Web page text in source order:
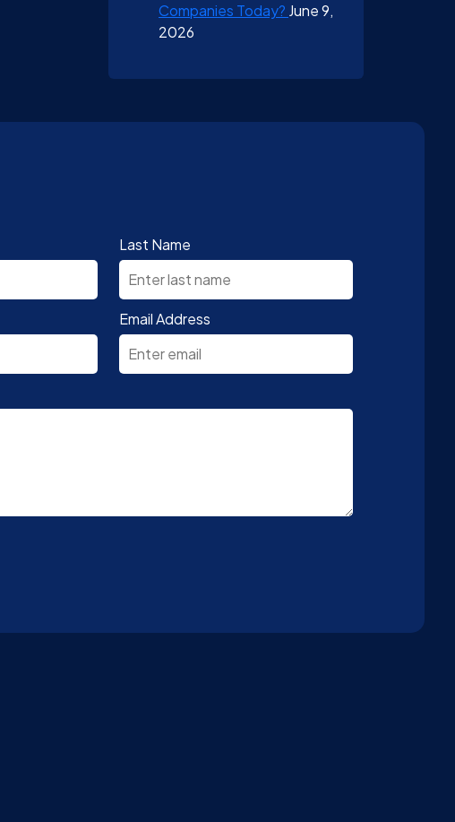
Companies Today? June 9,
2026
Last Name
Email Address